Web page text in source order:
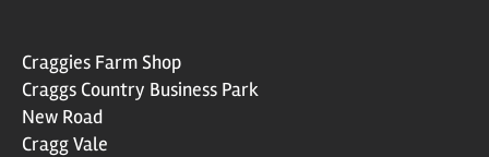
Craggies Farm Shop
Craggs Country Business Park
New Road
Cragg Vale